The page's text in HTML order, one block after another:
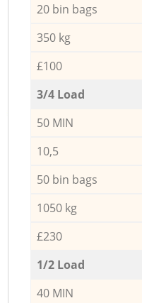
20 bin bags
350 kg
£100
3/4 Load
50 MIN
10,5
50 bin bags
1050 kg
£230
1/2 Load
40 MIN